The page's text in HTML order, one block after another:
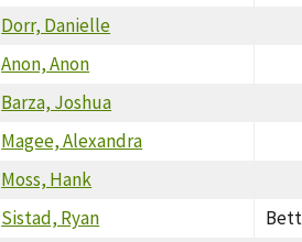
Dorr, Danielle
Anon, Anon
Barza, Joshua
Magee, Alexandra
Moss, Hank
Sistad, Ryan